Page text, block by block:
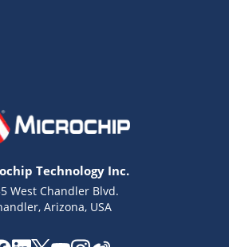
Technology Inc.
West Chandler Blvd.
Arizona, USA